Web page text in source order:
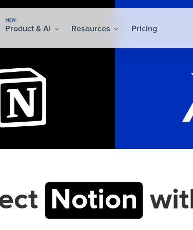
NEW
Product & AI Resources Pricing
Notion